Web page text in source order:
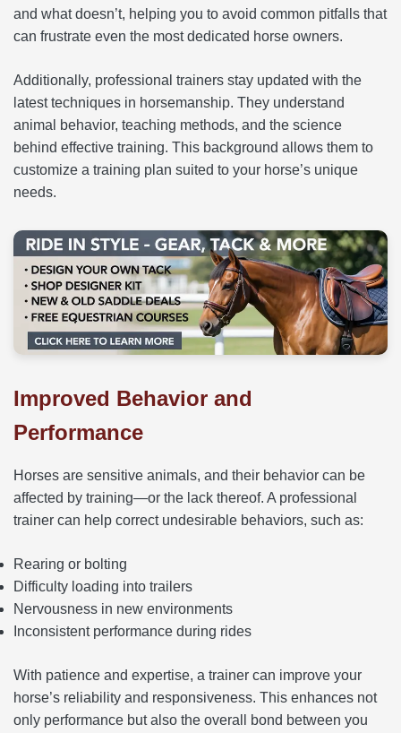
and what doesn’t, helping you to avoid common pitfalls that
can frustrate even the most dedicated horse owners.
Additionally, professional trainers stay updated with the
latest techniques in horsemanship. They understand
animal behavior, teaching methods, and the science
behind effective training. This background allows them to
customize a training plan suited to your horse’s unique
needs.
Improved Behavior and
Performance
Horses are sensitive animals, and their behavior can be
affected by training—or the lack thereof. A professional
trainer can help correct undesirable behaviors, such as:
Rearing or bolting
Difficulty loading into trailers
Nervousness in new environments
Inconsistent performance during rides
With patience and expertise, a trainer can improve your
horse’s reliability and responsiveness. This enhances not
only performance but also the overall bond between you